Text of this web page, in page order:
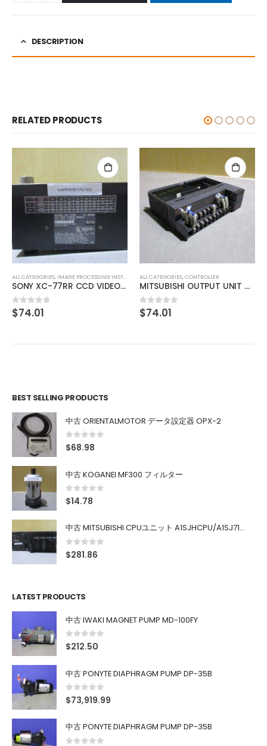
DESCRIPTION
RELATED PRODUCTS
ALL CATEGORIES, CONTROLLER
MITSUBISHI OUTPUT UNIT A1SY10
0out of 5
$74.01
ALL CATEGORIES,IMAGE PROCESSING INSTRUMENT
CCS MSU-30 Bare Lighting
BEST SELLING PRODUCTS
中古 ORIENTALMOTOR データ設定器 OPX-2
0out of 5
$68.98
中古 KOGANEI MF300 フィルター
0out of 5
$14.78
中古 MITSUBISHI CPUユニット A1SJHCPU/A1SJ71UC24-R4/A1SX42/A1SX41/A1SY42/A1SY41
0out of 5
$281.86
LATEST PRODUCTS
中古 IWAKI MAGNET PUMP MD-100FY
0out of 5
$212.50
中古 PONYTE DIAPHRAGM PUMP DP-35B
0out of 5
$73,919.99
中古 PONYTE DIAPHRAGM PUMP DP-35B